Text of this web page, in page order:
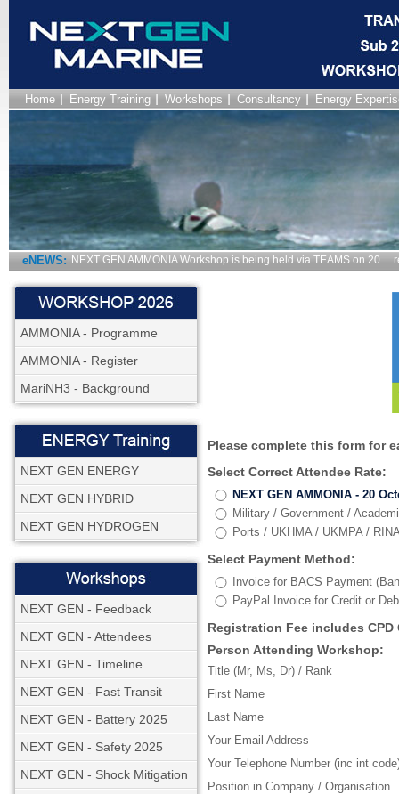
Home Energy Training Workshops Consultancy Energy
eNEWS: NEXT GEN AMMONIA Workshop is being held via TEAMS on 20…
AMMONIA - Programme
AMMONIA - Register
MariNH3 - Background
NEXT GEN ENERGY
NEXT GEN HYBRID
NEXT GEN HYDROGEN
NEXT GEN - Feedback
NEXT GEN - Attendees
NEXT GEN - Timeline
NEXT GEN - Fast Transit
NEXT GEN - Battery 2025
NEXT GEN - Safety 2025
NEXT GEN - Shock Mitigation
Please complete this form for
Select Correct Attendee Rate:
NEXT GEN AMMONIA - 20
Military / Government /
Ports / UKHMA / UKMPA /
Select Payment Method:
Invoice for BACS Payment
PayPal Invoice for Credit or
Registration Fee includes
Person Attending Workshop:
Title (Mr, Ms, Dr) / Rank
First Name
Last Name
Your Email Address
Your Telephone Number (inc int
Position in Company / Organisation